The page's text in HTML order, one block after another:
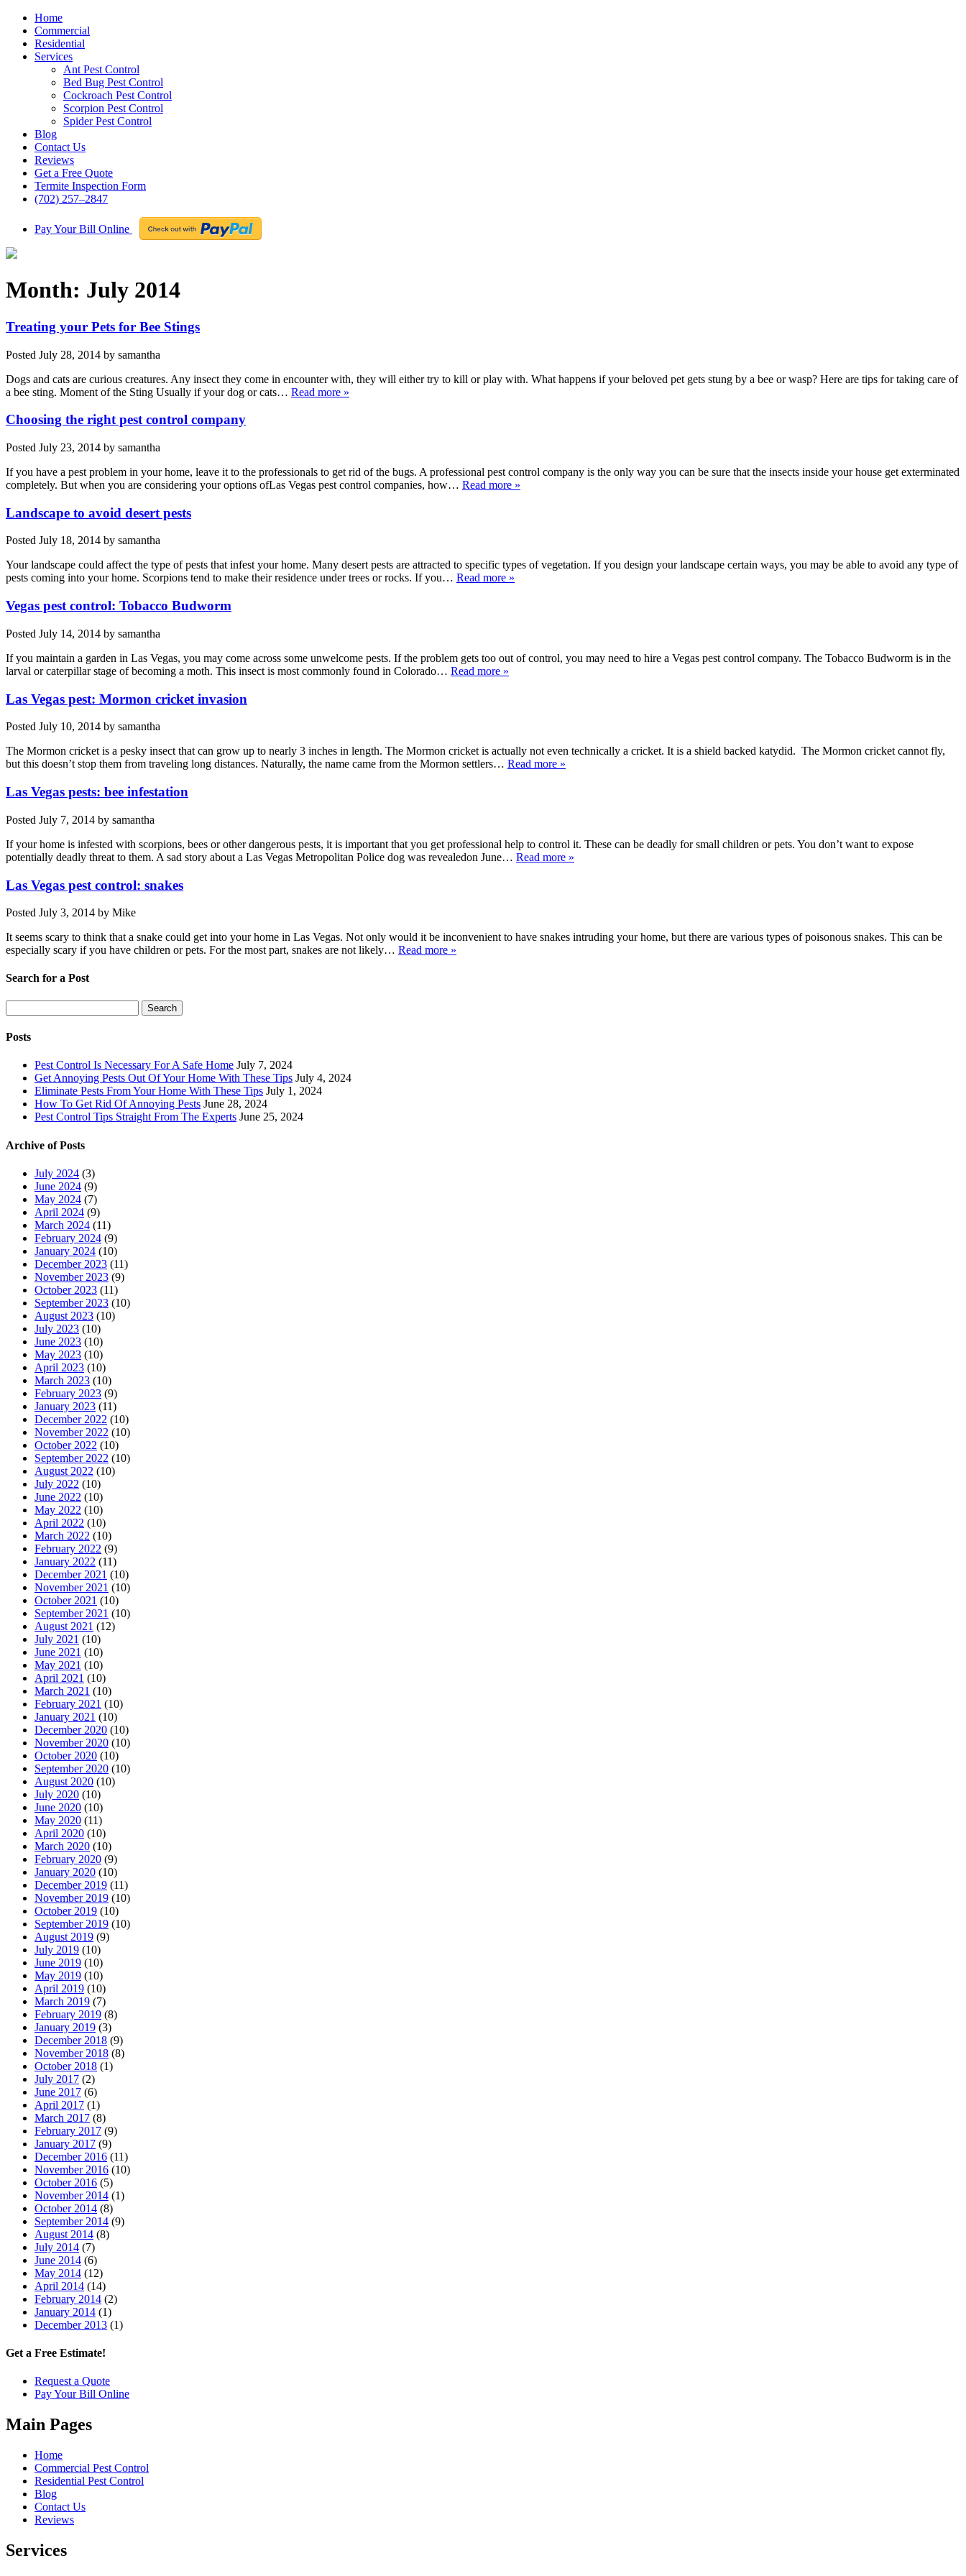
Home
Commercial
Residential
Services
Ant Pest Control
Bed Bug Pest Control
Cockroach Pest Control
Scorpion Pest Control
Spider Pest Control
Blog
Contact Us
Reviews
Get a Free Quote
Termite Inspection Form
(702) 257–2847
Pay Your Bill Online
Month: July 2014
Treating your Pets for Bee Stings
Posted July 28, 2014 by samantha
Dogs and cats are curious creatures. Any insect they come in encounter with, they will either try to kill or play with. What happens if your beloved pet gets stung by a bee or wasp? Here are tips for taking care of
a bee sting. Moment of the Sting Usually if your dog or cats… Read more »
Choosing the right pest control company
Posted July 23, 2014 by samantha
If you have a pest problem in your home, leave it to the professionals to get rid of the bugs. A professional pest control company is the only way you can be sure that the insects inside your house get exterminated
completely. But when you are considering your options ofLas Vegas pest control companies, how… Read more »
Landscape to avoid desert pests
Posted July 18, 2014 by samantha
Your landscape could affect the type of pests that infest your home. Many desert pests are attracted to specific types of vegetation. If you design your landscape certain ways, you may be able to avoid any type of
pests coming into your home. Scorpions tend to make their residence under trees or rocks. If you… Read more »
Vegas pest control: Tobacco Budworm
Posted July 14, 2014 by samantha
If you maintain a garden in Las Vegas, you may come across some unwelcome pests. If the problem gets too out of control, you may need to hire a Vegas pest control company. The Tobacco Budworm is in the
larval or caterpillar stage of becoming a moth. This insect is most commonly found in Colorado… Read more »
Las Vegas pest: Mormon cricket invasion
Posted July 10, 2014 by samantha
The Mormon cricket is a pesky insect that can grow up to nearly 3 inches in length. The Mormon cricket is actually not even technically a cricket. It is a shield backed katydid. The Mormon cricket cannot fly,
but this doesn’t stop them from traveling long distances. Naturally, the name came from the Mormon settlers… Read more »
Las Vegas pests: bee infestation
Posted July 7, 2014 by samantha
If your home is infested with scorpions, bees or other dangerous pests, it is important that you get professional help to control it. These can be deadly for small children or pets. You don’t want to expose
potentially deadly threat to them. A sad story about a Las Vegas Metropolitan Police dog was revealedon June… Read more »
Las Vegas pest control: snakes
Posted July 3, 2014 by Mike
It seems scary to think that a snake could get into your home in Las Vegas. Not only would it be inconvenient to have snakes intruding your home, but there are various types of poisonous snakes. This can be
especially scary if you have children or pets. For the most part, snakes are not likely… Read more »
Search for a Post
for:
Search
Posts
Pest Control Is Necessary For A Safe Home July 7, 2024
Get Annoying Pests Out Of Your Home With These Tips July 4, 2024
Eliminate Pests From Your Home With These Tips July 1, 2024
How To Get Rid Of Annoying Pests June 28, 2024
Pest Control Tips Straight From The Experts June 25, 2024
Archive of Posts
July 2024 (3)
June 2024 (9)
May 2024 (7)
April 2024 (9)
March 2024 (11)
February 2024 (9)
January 2024 (10)
December 2023 (11)
November 2023 (9)
October 2023 (11)
September 2023 (10)
August 2023 (10)
July 2023 (10)
June 2023 (10)
May 2023 (10)
April 2023 (10)
March 2023 (10)
February 2023 (9)
January 2023 (11)
December 2022 (10)
November 2022 (10)
October 2022 (10)
September 2022 (10)
August 2022 (10)
July 2022 (10)
June 2022 (10)
May 2022 (10)
April 2022 (10)
March 2022 (10)
February 2022 (9)
January 2022 (11)
December 2021 (10)
November 2021 (10)
October 2021 (10)
September 2021 (10)
August 2021 (12)
July 2021 (10)
June 2021 (10)
May 2021 (10)
April 2021 (10)
March 2021 (10)
February 2021 (10)
January 2021 (10)
December 2020 (10)
November 2020 (10)
October 2020 (10)
September 2020 (10)
August 2020 (10)
July 2020 (10)
June 2020 (10)
May 2020 (11)
April 2020 (10)
March 2020 (10)
February 2020 (9)
January 2020 (10)
December 2019 (11)
November 2019 (10)
October 2019 (10)
September 2019 (10)
August 2019 (9)
July 2019 (10)
June 2019 (10)
May 2019 (10)
April 2019 (10)
March 2019 (7)
February 2019 (8)
January 2019 (3)
December 2018 (9)
November 2018 (8)
October 2018 (1)
July 2017 (2)
June 2017 (6)
April 2017 (1)
March 2017 (8)
February 2017 (9)
January 2017 (9)
December 2016 (11)
November 2016 (10)
October 2016 (5)
November 2014 (1)
October 2014 (8)
September 2014 (9)
August 2014 (8)
July 2014 (7)
June 2014 (6)
May 2014 (12)
April 2014 (14)
February 2014 (2)
January 2014 (1)
December 2013 (1)
Get a Free Estimate!
Request a Quote
Pay Your Bill Online
Main Pages
Home
Commercial Pest Control
Residential Pest Control
Blog
Contact Us
Reviews
Services